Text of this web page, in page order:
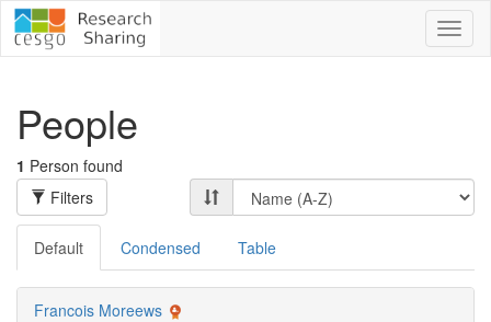
People
1 Person found
Filters
Default Condensed Table
Francois Moreews